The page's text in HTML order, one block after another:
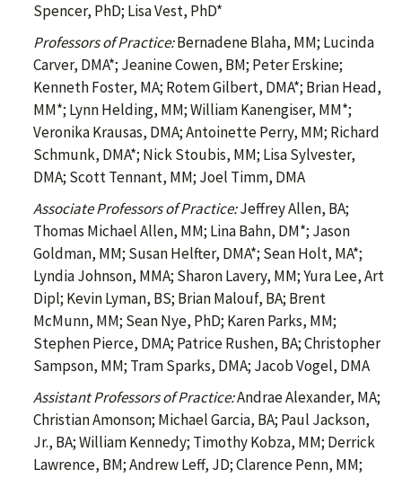
Spencer, PhD; Lisa Vest, PhD*
Professors of Practice:Bernadene Blaha, MM; Lucinda
Carver, DMA*; Jeanine Cowen, BM; Peter Erskine;
Kenneth Foster, MA; Rotem Gilbert, DMA*; Brian Head,
MM*; Lynn Helding, MM; William Kanengiser, MM*;
Veronika Krausas, DMA; Antoinette Perry, MM; Richard
Schmunk, DMA*; Nick Stoubis, MM; Lisa Sylvester,
DMA; Scott Tennant, MM; Joel Timm, DMA
Associate Professors of Practice:Jeffrey Allen, BA;
Thomas Michael Allen, MM; Lina Bahn, DM*; Jason
Goldman, MM; Susan Helfter, DMA*; Sean Holt, MA*;
Lyndia Johnson, MMA; Sharon Lavery, MM; Yura Lee, Art
Dipl; Kevin Lyman, BS; Brian Malouf, BA; Brent
McMunn, MM; Sean Nye, PhD; Karen Parks, MM;
Stephen Pierce, DMA; Patrice Rushen, BA; Christopher
Sampson, MM; Tram Sparks, DMA; Jacob Vogel, DMA
Assistant Professors of Practice:Andrae Alexander, MA;
Christian Amonson; Michael Garcia, BA; Paul Jackson,
Jr., BA; William Kennedy; Timothy Kobza, MM; Derrick
Lawrence, BM; Andrew Leff, JD; Clarence Penn, MM;